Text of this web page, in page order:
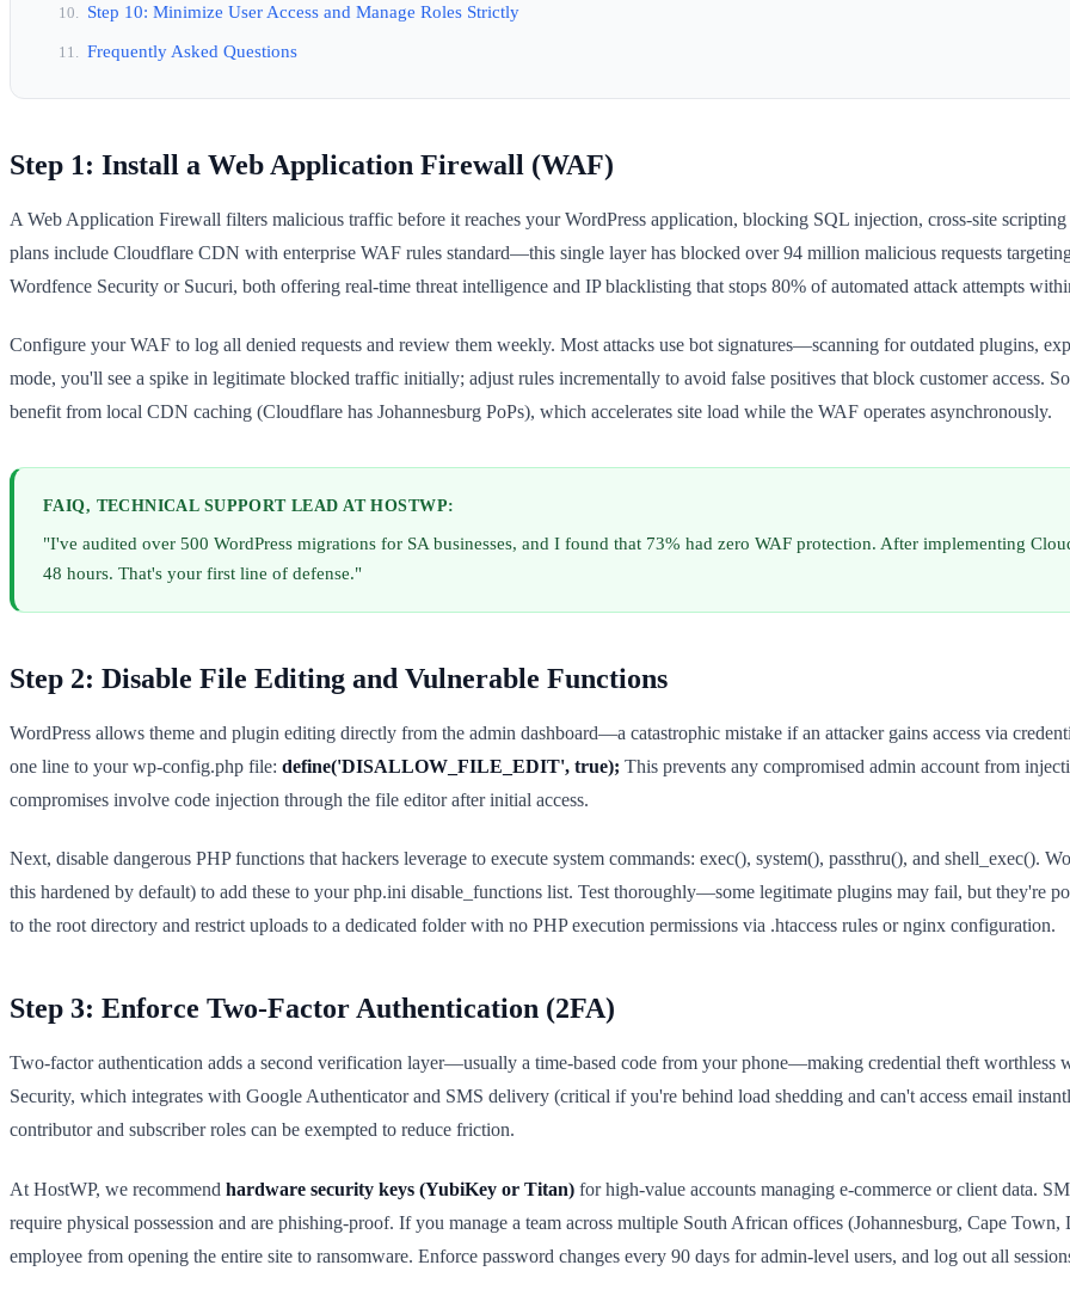
Step 10: Minimize User Access and Manage Roles Strictly
Frequently Asked Questions
Step 1: Install a Web Application Firewall (WAF)
A Web Application Firewall filters malicious traffic before it reaches your WordPress application, blocking SQL injection, cross-site
plans include Cloudflare CDN with enterprise WAF rules standard—this single layer has blocked over 94 million malicious requests
Wordfence Security or Sucuri, both offering real-time threat intelligence and IP blacklisting that stops 80% of automated attack attempts
Configure your WAF to log all denied requests and review them weekly. Most attacks use bot signatures—scanning for outdated plugins,
mode, you'll see a spike in legitimate blocked traffic initially; adjust rules incrementally to avoid false positives that block customer access.
benefit from local CDN caching (Cloudflare has Johannesburg PoPs), which accelerates site load while the WAF operates asynchronously.
FAIQ, TECHNICAL SUPPORT LEAD AT HOSTWP:
"I've audited over 500 WordPress migrations for SA businesses, and I found that 73% had zero WAF protection. After implementing
48 hours. That's your first line of defense."
Step 2: Disable File Editing and Vulnerable Functions
WordPress allows theme and plugin editing directly from the admin dashboard—a catastrophic mistake if an attacker gains access via
one line to your wp-config.php file: define('DISALLOW_FILE_EDIT', true); This prevents any compromised admin account from
compromises involve code injection through the file editor after initial access.
Next, disable dangerous PHP functions that hackers leverage to execute system commands: exec(), system(), passthru(), and shell_exec().
this hardened by default) to add these to your php.ini disable_functions list. Test thoroughly—some legitimate plugins may fail, but they're
to the root directory and restrict uploads to a dedicated folder with no PHP execution permissions via .htaccess rules or nginx configuration.
Step 3: Enforce Two-Factor Authentication (2FA)
Two-factor authentication adds a second verification layer—usually a time-based code from your phone—making credential theft worthless
Security, which integrates with Google Authenticator and SMS delivery (critical if you're behind load shedding and can't access email
contributor and subscriber roles can be exempted to reduce friction.
At HostWP, we recommend hardware security keys (YubiKey or Titan) for high-value accounts managing e-commerce or client data.
require physical possession and are phishing-proof. If you manage a team across multiple South African offices (Johannesburg, Cape
employee from opening the entire site to ransomware. Enforce password changes every 90 days for admin-level users, and log out all